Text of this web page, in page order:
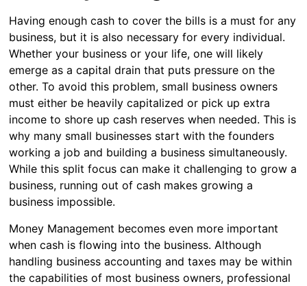
Having enough cash to cover the bills is a must for any
business, but it is also necessary for every individual.
Whether your business or your life, one will likely
emerge as a capital drain that puts pressure on the
other. To avoid this problem, small business owners
must either be heavily capitalized or pick up extra
income to shore up cash reserves when needed. This is
why many small businesses start with the founders
working a job and building a business simultaneously.
While this split focus can make it challenging to grow a
business, running out of cash makes growing a
business impossible.
Money Management becomes even more important
when cash is flowing into the business. Although
handling business accounting and taxes may be within
the capabilities of most business owners, professional